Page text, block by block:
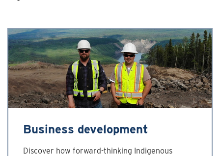
Business development
Discover how forward-thinking Indigenous